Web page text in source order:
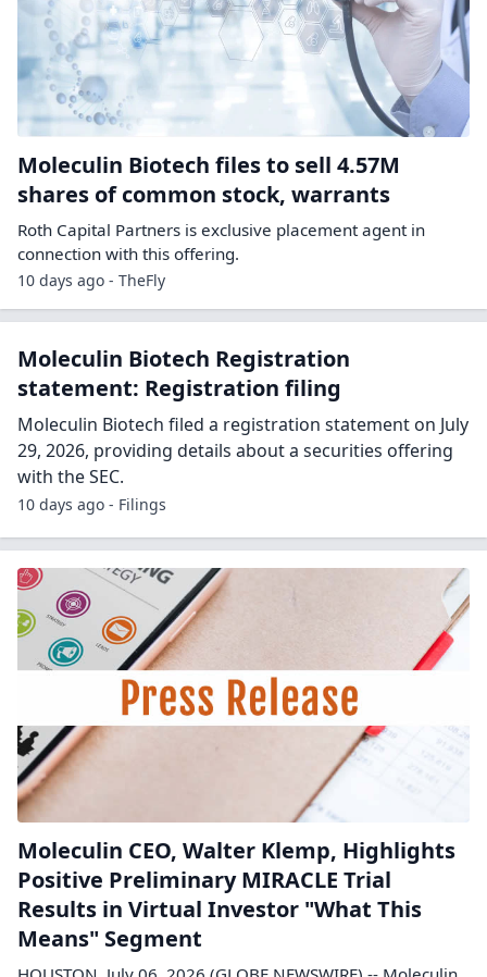
Moleculin Biotech files to sell 4.57M
shares of common stock, warrants
Roth Capital Partners is exclusive placement agent in
connection with this offering.
10 days ago - TheFly
Moleculin Biotech Registration
statement: Registration filing
Moleculin Biotech filed a registration statement on July
29, 2026, providing details about a securities offering
with the SEC.
10 days ago - Filings
Moleculin CEO, Walter Klemp, Highlights
Positive Preliminary MIRACLE Trial
Results in Virtual Investor "What This
Means" Segment